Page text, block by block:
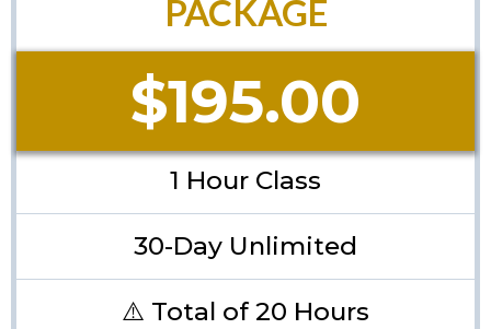
PACKAGE
$195.00
1 Hour Class
30-Day Unlimited
⚠️ Total of 20 Hours